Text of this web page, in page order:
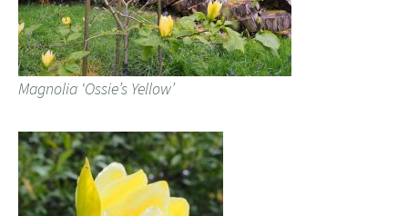
Magnolia ‘Ossie’s Yellow’